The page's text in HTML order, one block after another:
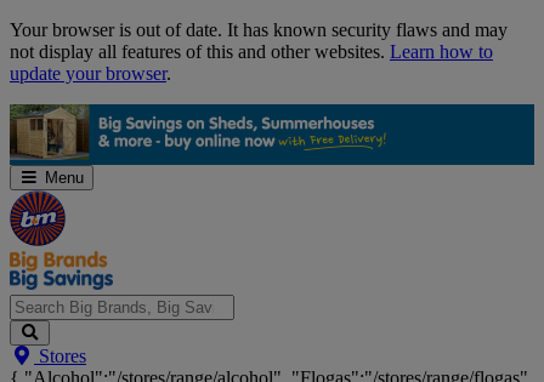
Skip
Navigation
Your browser is out of date. It has known security flaws and may
not display all features of this and other websites. Learn how to
update your browser.
Menu
Search
Big
Stores
{ "Alcohol":"/stores/range/alcohol", "Flogas":"/stores/range/flogas",